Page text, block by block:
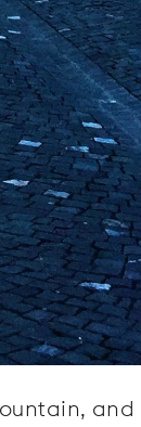
and